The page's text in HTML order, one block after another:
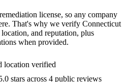
license, so any company
That's why we verify Connecticut
and reputation, plus
when provided.
location verified
stars across 4 public reviews